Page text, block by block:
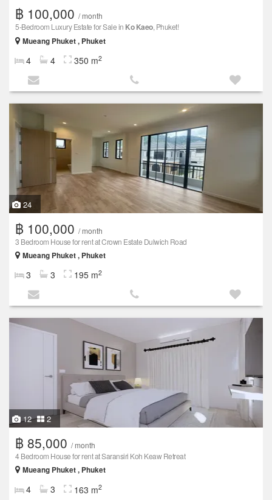
฿ 100,000 / month
5-Bedroom Luxury Estate for Sale in Ko Kaeo, Phuket!
Mueang Phuket , Phuket
4 4 350 m2
24
฿ 100,000 / month
3 Bedroom House for rent at Crown Estate Dulwich Road
Mueang Phuket , Phuket
3 3 195 m2
12 2
฿ 85,000 / month
4 Bedroom House for rent at Saransiri Koh Keaw Retreat
Mueang Phuket , Phuket
4 3 163 m2